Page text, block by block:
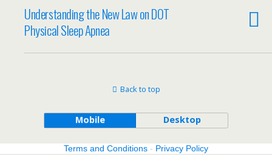
Understanding the New Law on DOT
Physical Sleep Apnea
Back to top
Mobile Desktop
Terms and Conditions - Privacy Policy